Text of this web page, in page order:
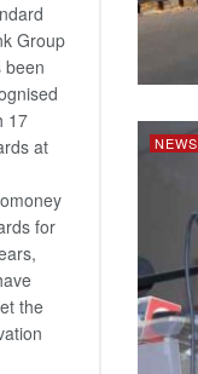
Group
been
17
at
for
the
NEWS